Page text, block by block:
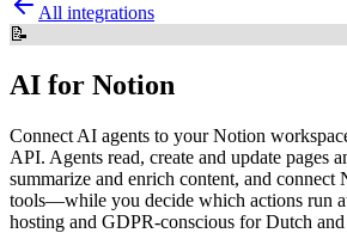
All integrations
📝
AI for Notion
Connect AI agents to your Notion
API. Agents read, create and update pages
summarize and enrich content, and
tools—while you decide which actions run
hosting and GDPR-conscious for Dutch